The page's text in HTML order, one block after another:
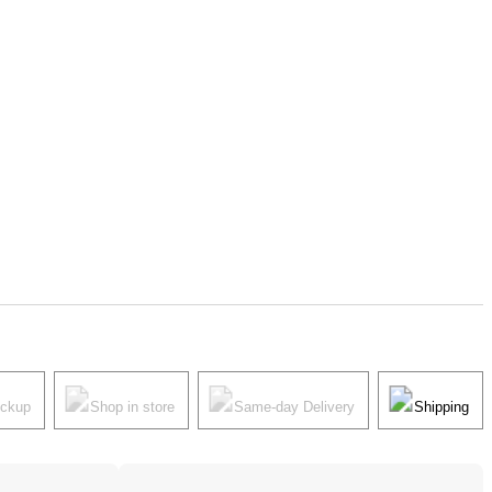
Shop in store Same-day Delivery Shipping